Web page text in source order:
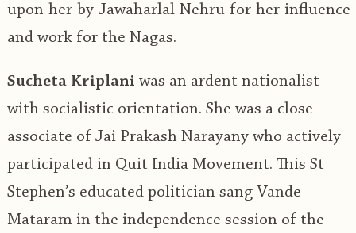
upon her by Jawaharlal Nehru for her influence
and work for the Nagas.
Sucheta Kriplani was an ardent nationalist
with socialistic orientation. She was a close
associate of Jai Prakash Narayany who actively
participated in Quit India Movement. This St
Stephen’s educated politician sang Vande
Mataram in the independence session of the